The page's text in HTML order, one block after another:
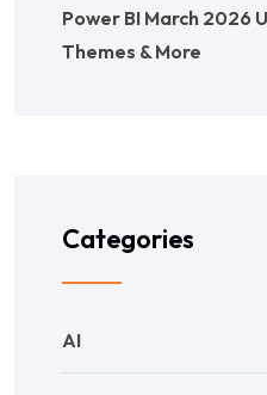
Power BI March 2026
Themes & More
Categories
AI